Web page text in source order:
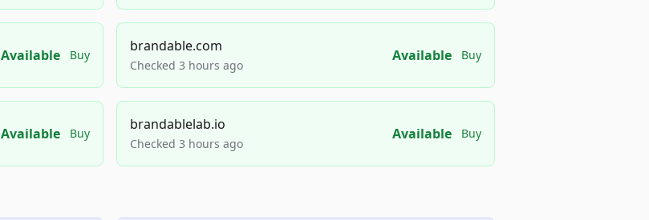
Available Buy
brandable.com
Checked 3 hours ago
Available Buy
Available Buy
brandablelab.io
Checked 3 hours ago
Available Buy